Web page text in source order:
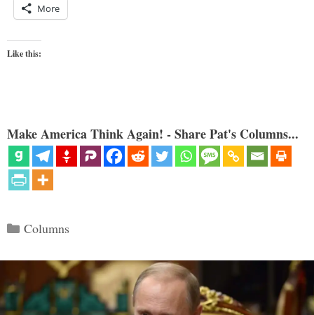
More
Like this:
Make America Think Again! - Share Pat's Columns...
Categories
Columns